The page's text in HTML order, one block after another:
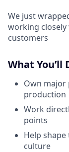
We just
working closely
customers
What You’ll
Own
production
Work
points
Help
culture